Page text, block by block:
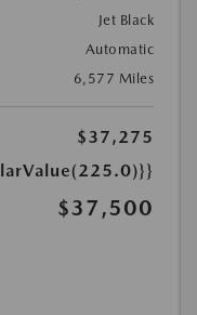
Jet Black
Automatic
6,577 Miles
$37,275
$37,500